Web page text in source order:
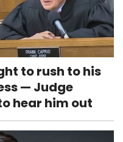
to rush to his
— Judge
hear him out